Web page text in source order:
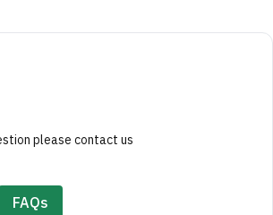
please contact us
FAQs